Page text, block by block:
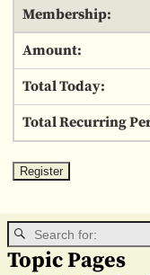
Topic Pages